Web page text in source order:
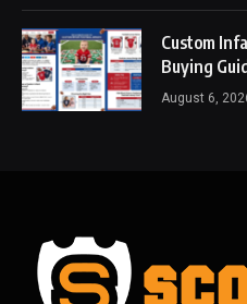
Custom
Buying
August 6,